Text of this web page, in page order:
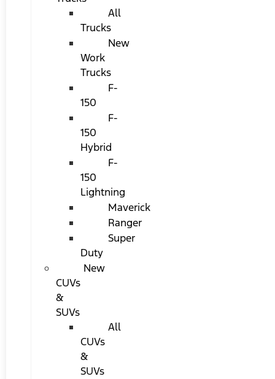
All
Trucks
New
Work
Trucks
F-
150
F-
150
Hybrid
F-
150
Lightning
Maverick
Ranger
Super
Duty
New
CUVs
&
SUVs
All
CUVs
&
SUVs